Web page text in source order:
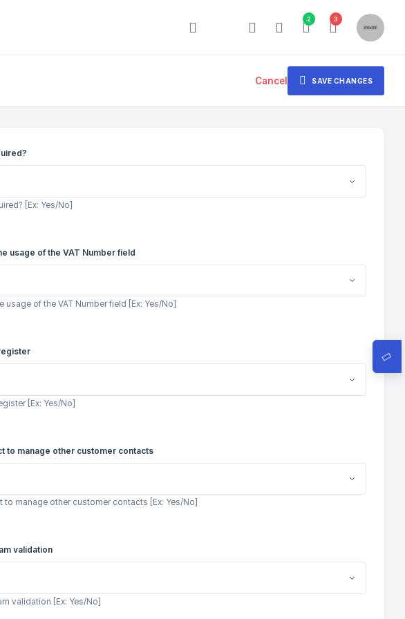
2 3
Cancel SAVE CHANGES
[Ex: Yes/No]
usage of the VAT Number field
usage of the VAT Number field [Ex: Yes/No]
[Ex: Yes/No]
to manage other customer contacts
manage other customer contacts [Ex: Yes/No]
validation
validation [Ex: Yes/No]